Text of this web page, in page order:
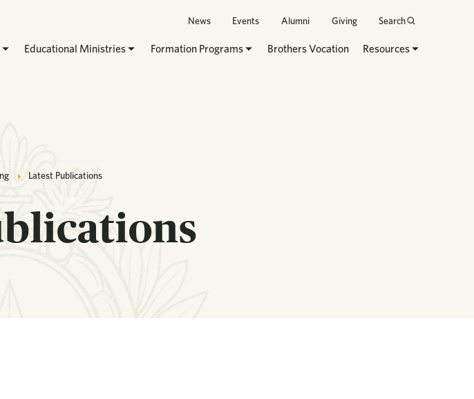
News Events Alumni Giving Search
Educational Ministries Formation Programs Brothers Vocation Resources
Latest Publications